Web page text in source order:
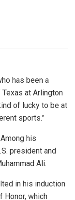
has been a
at Arlington
of lucky to be at
sports.”
his
president and
Ali.
in his induction
Honor, which